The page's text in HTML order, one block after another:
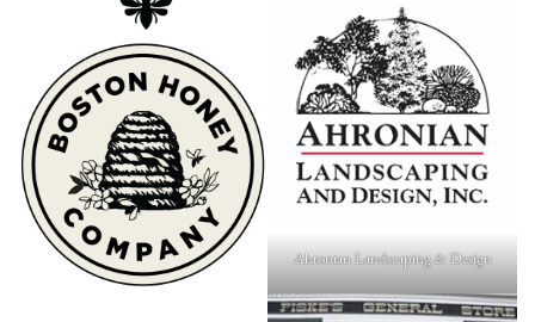
Ahronian Landscaping & Design